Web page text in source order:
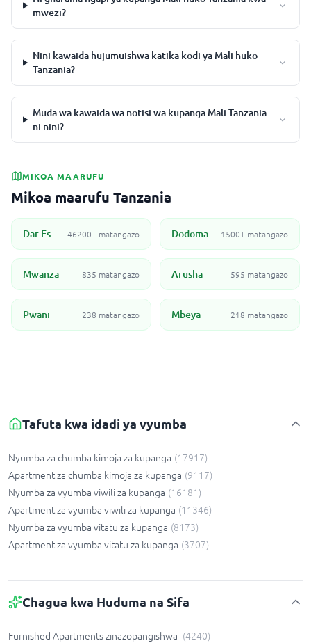
mwezi?
Nini kawaida hujumuishwa katika kodi ya Mali huko
Tanzania?
Muda wa kawaida wa notisi wa kupanga Mali Tanzania
ni nini?
MIKOA MAARUFU
Mikoa maarufu Tanzania
Dar Es Salaam 46200+ matangazo Dodoma 1500+ matangazo
Mwanza 835 matangazo Arusha 595 matangazo
Pwani 238 matangazo Mbeya 218 matangazo
Tafuta kwa idadi ya vyumba
Nyumba za chumba kimoja za kupanga (17917)
Apartment za chumba kimoja za kupanga (9117)
Nyumba za vyumba viwili za kupanga (16181)
Apartment za vyumba viwili za kupanga (11346)
Nyumba za vyumba vitatu za kupanga (8173)
Apartment za vyumba vitatu za kupanga (3707)
Chagua kwa Huduma na Sifa
Furnished Apartments zinazopangishwa (4240)